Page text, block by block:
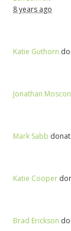
8 years ago
Katie Guthorn
Jonathan
Mark Sabb
Katie Cooper
Brad Erickson